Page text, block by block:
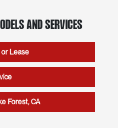
and Services
or Lease
Forest, CA